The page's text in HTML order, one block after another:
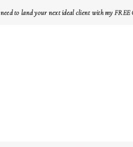
to land your next ideal client with my